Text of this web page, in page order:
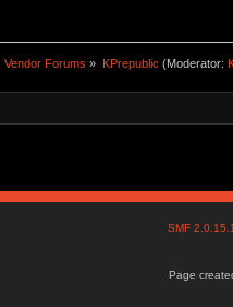
Vendor Forums » KPrepublic (Moderator:
SMF
Page